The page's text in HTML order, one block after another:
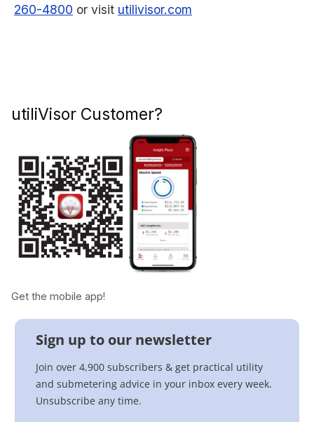
260-4800 or visit utilivisor.com
utiliVisor Customer?
Get the mobile app!